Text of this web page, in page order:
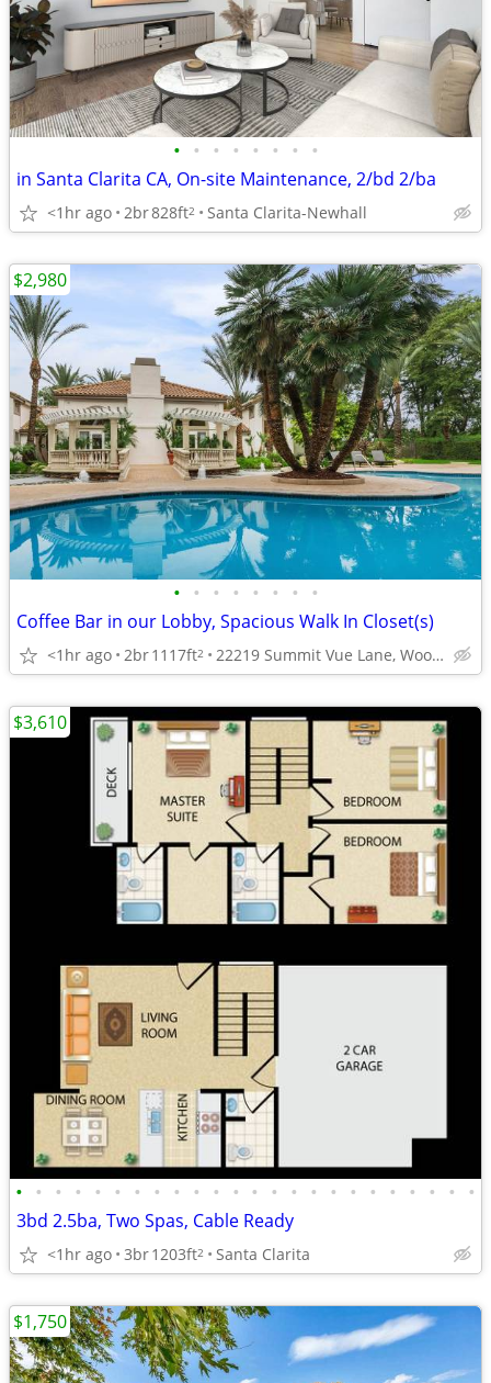
• • • • • • • •
in Santa Clarita CA, On-site Maintenance, 2/bd 2/ba
<1hr ago 2br828ft2 Santa Clarita-Newhall
• • • • • • • •
Coffee Bar in our Lobby, Spacious Walk In Closet(s)
<1hr ago 2br1117ft2 22219 Summit Vue Lane, Woodland Hills, CA
$2,980
• • • • • • • • • • • • • • • • • • • • • • • •
3bd 2.5ba, Two Spas, Cable Ready
<1hr ago 3br1203ft2 Santa Clarita
$3,610
$1,750